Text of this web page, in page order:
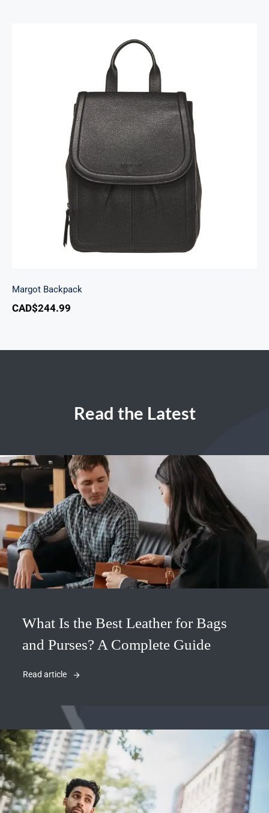
Margot Backpack
Margot Backpack
CAD$244.99
Read the Latest
What Is the Best Leather for Bags
and Purses? A Complete Guide
Read article